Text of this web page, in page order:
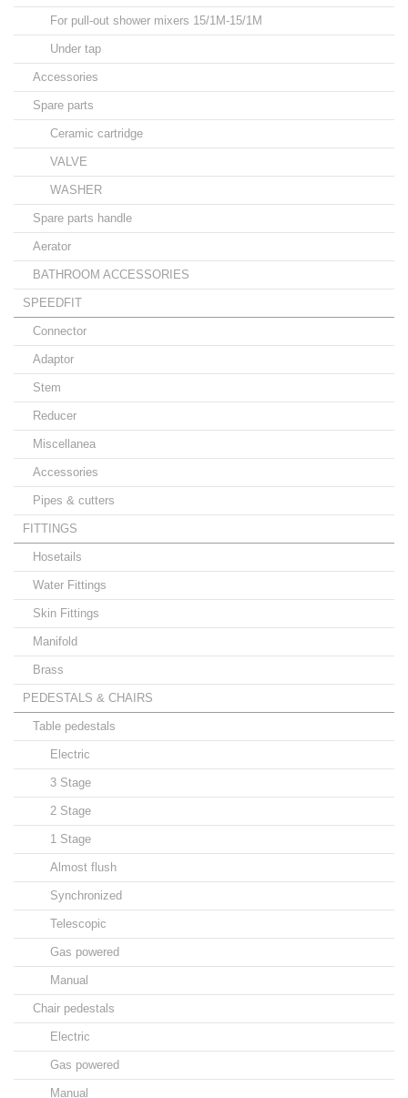
For pull-out shower mixers 15/1M-15/1M
Under tap
Accessories
Spare parts
Ceramic cartridge
VALVE
WASHER
Spare parts handle
Aerator
BATHROOM ACCESSORIES
SPEEDFIT
Connector
Adaptor
Stem
Reducer
Miscellanea
Accessories
Pipes & cutters
FITTINGS
Hosetails
Water Fittings
Skin Fittings
Manifold
Brass
PEDESTALS & CHAIRS
Table pedestals
Electric
3 Stage
2 Stage
1 Stage
Almost flush
Synchronized
Telescopic
Gas powered
Manual
Chair pedestals
Electric
Gas powered
Manual